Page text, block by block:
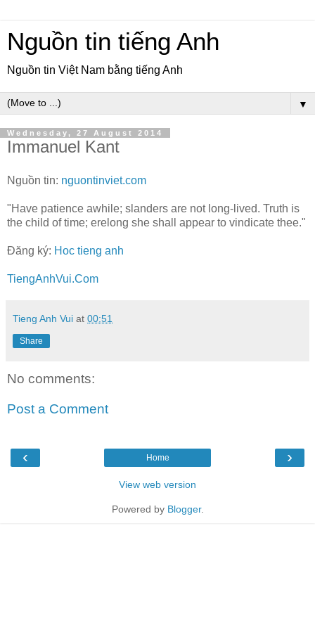
Nguồn tin tiếng Anh
Nguồn tin Việt Nam bằng tiếng Anh
▼
Wednesday, 27 August 2014
Immanuel Kant
Nguồn tin: nguontinviet.com
"Have patience awhile; slanders are not long-lived. Truth is
the child of time; erelong she shall appear to vindicate thee."
Đăng ký: Hoc tieng anh
TiengAnhVui.Com
Tieng Anh Vui at 00:51
Share
No comments:
Post a Comment
‹ ›
Home
View web version
Powered by Blogger.